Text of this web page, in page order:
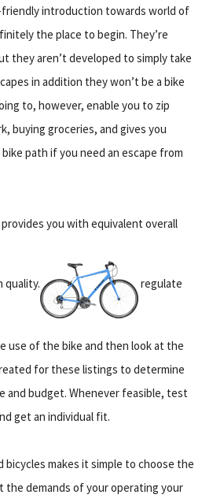
introduction towards world of
the place to begin. They’re
they aren’t developed to simply take
in addition they won’t be a bike
to, however, enable you to zip
buying groceries, and gives you
path if you need an escape from
you with equivalent overall
quality. regulate
use of the bike and then look at the
for these listings to determine
and budget. Whenever feasible, test
get an individual fit.
bicycles makes it simple to choose the
the demands of your operating your